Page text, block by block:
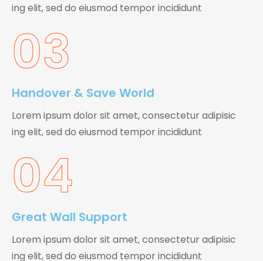
ing elit, sed do eiusmod tempor incididunt
03
Handover & Save World
Lorem ipsum dolor sit amet, consectetur adipisic
ing elit, sed do eiusmod tempor incididunt
04
Great Wall Support
Lorem ipsum dolor sit amet, consectetur adipisic
ing elit, sed do eiusmod tempor incididunt